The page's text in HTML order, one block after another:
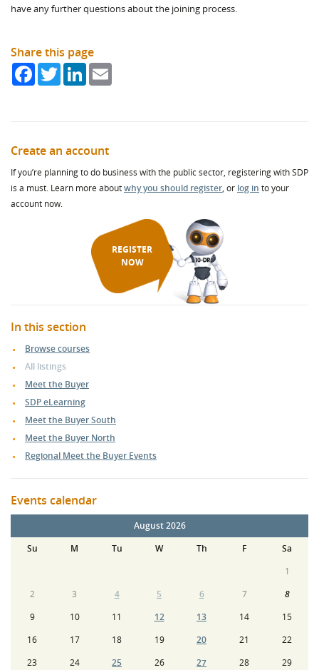
have any further questions about the joining process.
Share this page
FacebookTwitterLinkedIn
Create an account
If you’re planning to do business with the public sector, registering with SDP
is a must. Learn more aboutwhy you should register, or log in to your
account now.
REGISTER
NOW
In this section
Browse courses
All listings
Meet the Buyer
SDP eLearning
Meet the Buyer South
Meet the Buyer North
Regional Meet the Buyer Events
Events calendar
August 2026
Su
M Tu W Th F
Sa
1
2
3 4 5 6 7
8
9
10 11 12 13 14
15
16
17 18 19 20 21
22
23
24 25 26 27 28
29